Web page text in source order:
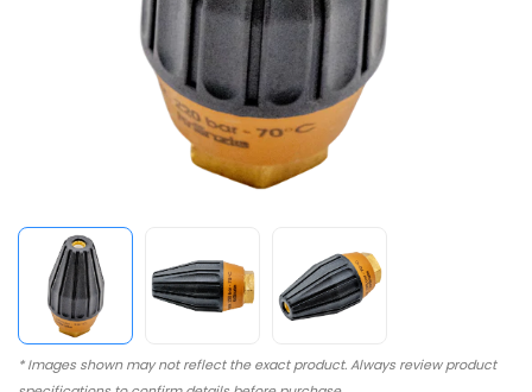
* Images shown may not reflect the exact product. Always review product